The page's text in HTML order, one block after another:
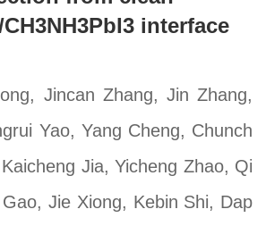
interface
Jincan Zhang, Jin Zhang,
Yao, Yang Cheng, Chunch
Jia, Yicheng Zhao, Qi
Jie Xiong, Kebin Shi, Dap